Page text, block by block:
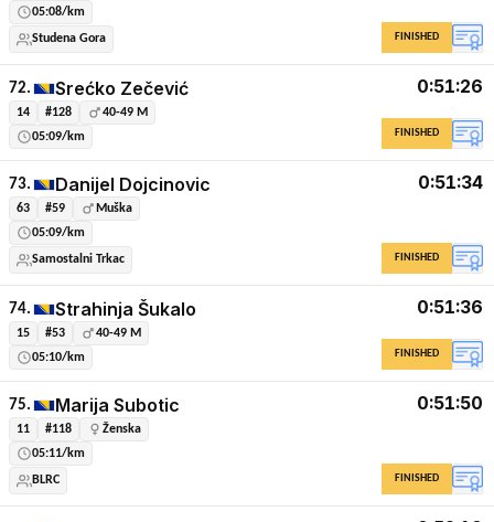
05:08/km
Studena Gora
FINISHED
72. Srećko Zečević
14 #128
40-49 M
05:09/km
0:51:26
FINISHED
73. Danijel Dojcinovic
63 #59
Muška
05:09/km
Samostalni Trkac
0:51:34
FINISHED
74. Strahinja Šukalo
15 #53
40-49 M
05:10/km
0:51:36
FINISHED
75. Marija Subotic
11 #118
Ženska
05:11/km
BLRC
0:51:50
FINISHED